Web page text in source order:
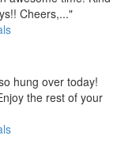
Cheers,..."
hung over today!
the rest of your